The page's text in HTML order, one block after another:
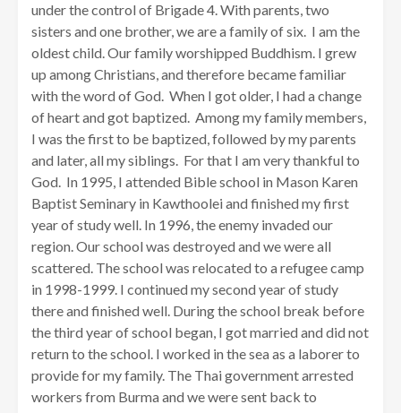
under the control of Brigade 4. With parents, two
sisters and one brother, we are a family of six. I am the
oldest child. Our family worshipped Buddhism. I grew
up among Christians, and therefore became familiar
with the word of God. When I got older, I had a change
of heart and got baptized. Among my family members,
I was the first to be baptized, followed by my parents
and later, all my siblings. For that I am very thankful to
God. In 1995, I attended Bible school in Mason Karen
Baptist Seminary in Kawthoolei and finished my first
year of study well. In 1996, the enemy invaded our
region. Our school was destroyed and we were all
scattered. The school was relocated to a refugee camp
in 1998-1999. I continued my second year of study
there and finished well. During the school break before
the third year of school began, I got married and did not
return to the school. I worked in the sea as a laborer to
provide for my family. The Thai government arrested
workers from Burma and we were sent back to